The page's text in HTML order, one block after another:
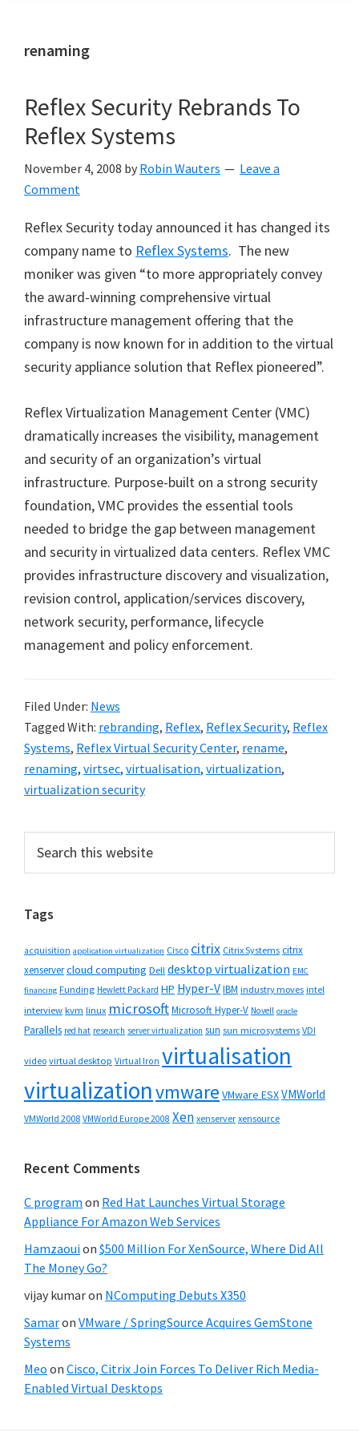
renaming
Reflex Security Rebrands To
Reflex Systems
November 4, 2008 by Robin Wauters
Leave a
Comment
Reflex Security today announced it has changed its
company name to Reflex Systems. The new
moniker was given “to more appropriately convey
the award-winning comprehensive virtual
infrastructure management offering that the
company is now known for in addition to the virtual
security appliance solution that Reflex pioneered”.
Reflex Virtualization Management Center (VMC)
dramatically increases the visibility, management
and security of an organization’s virtual
infrastructure. Purpose-built on a strong security
foundation, VMC provides the essential tools
needed to bridge the gap between management
and security in virtualized data centers. Reflex VMC
provides infrastructure discovery and visualization,
revision control, application/services discovery,
network security, performance, lifecycle
management and policy enforcement.
Filed Under: News
Tagged With: rebranding, Reflex, Reflex Security, Reflex
Systems, Reflex Virtual Security Center, rename,
renaming, virtsec, virtualisation, virtualization,
virtualization security
Primary
Sidebar
this
Tags
acquisition application virtualization Cisco citrix Citrix Systems citrix
xenservercloud computing Dell desktop virtualization EMC
financing Funding Hewlett Packard HP Hyper-VIBM industry moves intel
interview kvm linux microsoftMicrosoft Hyper-V Novell oracle
Parallels red hat research server virtualization sun sun microsystems VDI
video virtual desktop Virtual Iron virtualisation
virtualizationvmware VMware ESXVMWorld
VMWorld 2008 VMWorld Europe 2008 Xen xenserver xensource
Recent Comments
C program on Red Hat Launches Virtual Storage
Appliance For Amazon Web Services
Hamzaouion $500 Million For XenSource, Where Did All
The Money Go?
vijay kumaron NComputing Debuts X350
Samaron VMware / SpringSource Acquires GemStone
Systems
Meo on Cisco, Citrix Join Forces To Deliver Rich Media-
Enabled Virtual Desktops